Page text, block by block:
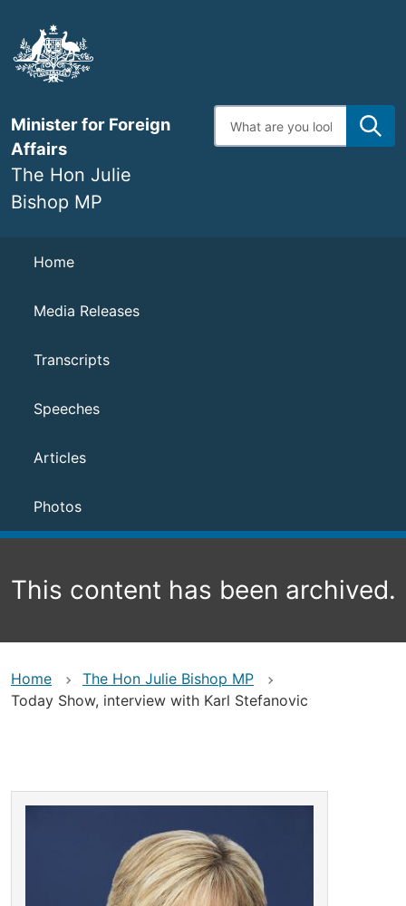
main
content
Minister for Foreign
Affairs
The Hon Julie
Bishop MP
Enter
search
Navigation
Home
Media Releases
Transcripts
Speeches
Articles
Photos
This content has been archived.
Home
The Hon Julie Bishop MP
Today Show, interview with Karl Stefanovic